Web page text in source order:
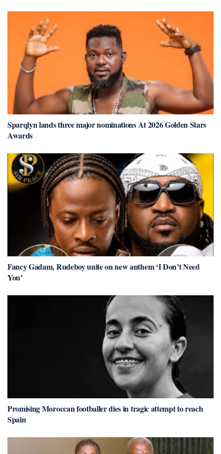
Sparqlyn lands three major nominations At 2026 Golden Stars
Awards
Fancy Gadam, Rudeboy unite on new anthem ‘I Don’t Need
You’
Promising Moroccan footballer dies in tragic attempt to reach
Spain